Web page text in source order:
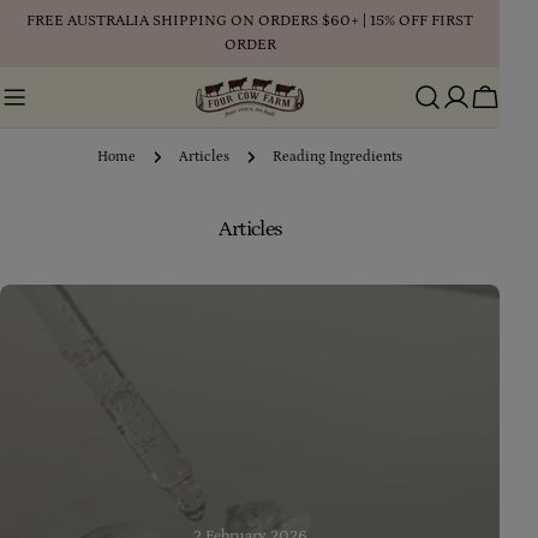
FREE AUSTRALIA SHIPPING ON ORDERS $60+ | 15% OFF FIRST
ORDER
Cart
Home Articles Reading Ingredients
Articles